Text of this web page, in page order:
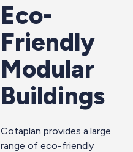
Eco-
Friendly
Modular
Buildings
Cotaplan provides a large
range of eco-friendly